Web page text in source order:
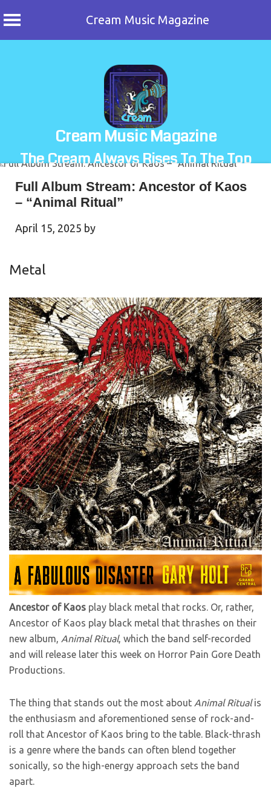
Cream Music Magazine
Cream Music Magazine
The Cream Always Rises To The Top
Full Album Stream: Ancestor of Kaos
– “Animal Ritual”
April 15, 2025 by
Metal
Ancestor of Kaos play black metal that rocks. Or, rather,
Ancestor of Kaos play black metal that thrashes on their
new album, Animal Ritual, which the band self-recorded
and will release later this week on Horror Pain Gore Death
Productions.
The thing that stands out the most about Animal Ritualis
the enthusiasm and aforementioned sense of rock-and-
roll that Ancestor of Kaos bring to the table. Black-thrash
is a genre where the bands can often blend together
sonically, so the high-energy approach sets the band
apart.